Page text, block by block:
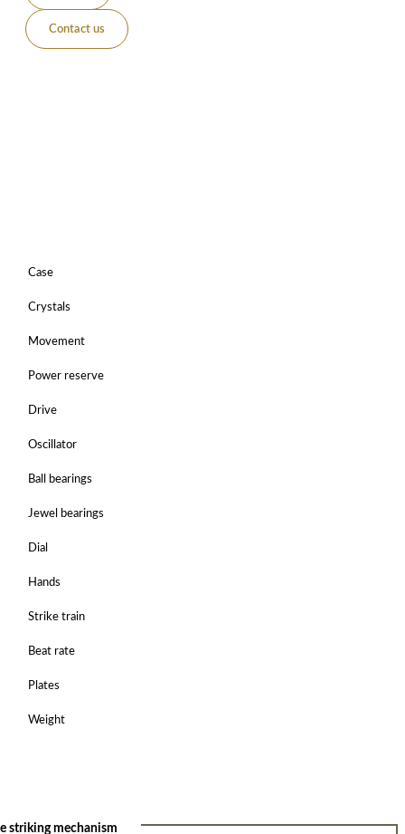
Contact us
Case
Crystals
Movement
Power reserve
Drive
Oscillator
Ball bearings
Jewel bearings
Dial
Hands
Strike train
Beat rate
Plates
Weight
striking mechanism